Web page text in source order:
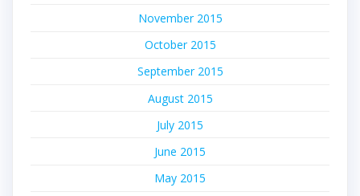
November 2015
October 2015
September 2015
August 2015
July 2015
June 2015
May 2015